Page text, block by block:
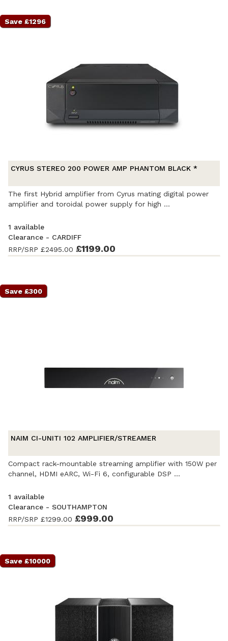
Save £1296
CYRUS STEREO 200 POWER AMP PHANTOM BLACK *
The first Hybrid amplifier from Cyrus mating digital power
amplifier and toroidal power supply for high ...
1 available
Clearance - CARDIFF
Ex-Demonstration - Excellent condition. Complete with
accessories and original packaging. Covered by a full
RRP/SRP £2495.00 £1199.00
Save £300
NAIM CI-UNITI 102 AMPLIFIER/STREAMER
Compact rack-mountable streaming amplifier with 150W per
channel, HDMI eARC, Wi-Fi 6, configurable DSP ...
1 available
Clearance - SOUTHAMPTON
Ex-Demonstration - Excellent condition
accessories and original packaging. Covered by a full
RRP/SRP £1299.00 £999.00
Save £10000